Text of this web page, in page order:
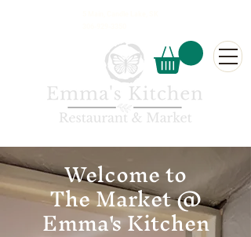
Welcome to
The Market @
Emma's Kitchen